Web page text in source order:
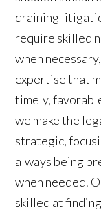
draining
require skilled
when
expertise that
timely,
we make the
strategic,
always being
when needed.
skilled at